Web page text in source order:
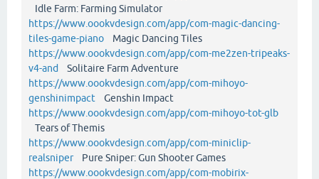
Idle Farm: Farming Simulator
https://www.oookvdesign.com/app/com-magic-dancing-
tiles-game-piano Magic Dancing Tiles
https://www.oookvdesign.com/app/com-me2zen-tripeaks-
v4-and
Solitaire Farm Adventure
https://www.oookvdesign.com/app/com-mihoyo-
genshinimpact Genshin Impact
https://www.oookvdesign.com/app/com-mihoyo-tot-glb
Tears of Themis
https://www.oookvdesign.com/app/com-miniclip-
realsniperPure Sniper: Gun Shooter Games
https://www.oookvdesign.com/app/com-mobirix-